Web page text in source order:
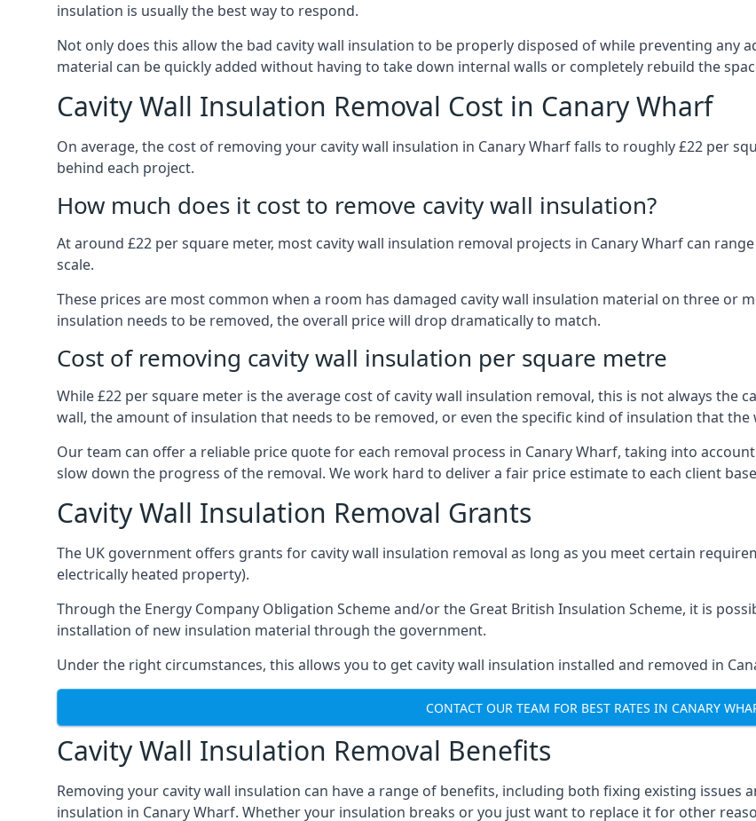
insulation is usually the best way to respond.
Not only does this allow the bad cavity wall insulation to be properly disposed of while preventing any
material can be quickly added without having to take down internal walls or completely rebuild the
Cavity Wall Insulation Removal Cost in Canary Wharf
On average, the cost of removing your cavity wall insulation in Canary Wharf falls to roughly £22 per
behind each project.
How much does it cost to remove cavity wall insulation?
At around £22 per square meter, most cavity wall insulation removal projects in Canary Wharf can
scale.
These prices are most common when a room has damaged cavity wall insulation material on three or
insulation needs to be removed, the overall price will drop dramatically to match.
Cost of removing cavity wall insulation per square metre
While £22 per square meter is the average cost of cavity wall insulation removal, this is not always the
wall, the amount of insulation that needs to be removed, or even the specific kind of insulation that the
Our team can offer a reliable price quote for each removal process in Canary Wharf, taking into
slow down the progress of the removal. We work hard to deliver a fair price estimate to each client
Cavity Wall Insulation Removal Grants
The UK government offers grants for cavity wall insulation removal as long as you meet certain
electrically heated property).
Through the Energy Company Obligation Scheme and/or the Great British Insulation Scheme, it is
installation of new insulation material through the government.
Under the right circumstances, this allows you to get cavity wall insulation installed and removed in
CONTACT OUR TEAM FOR BEST RATES IN CANARY
Cavity Wall Insulation Removal Benefits
Removing your cavity wall insulation can have a range of benefits, including both fixing existing
insulation in Canary Wharf. Whether your insulation breaks or you just want to replace it for other